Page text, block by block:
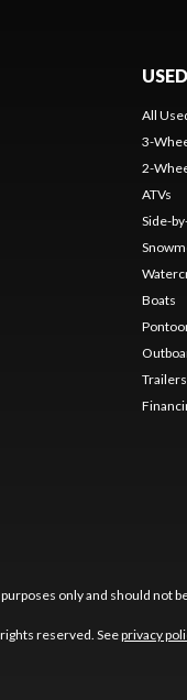
All
3-
2-
ATVs
Side-
Boats
Trailers
only and should not
reserved. Seeprivacy